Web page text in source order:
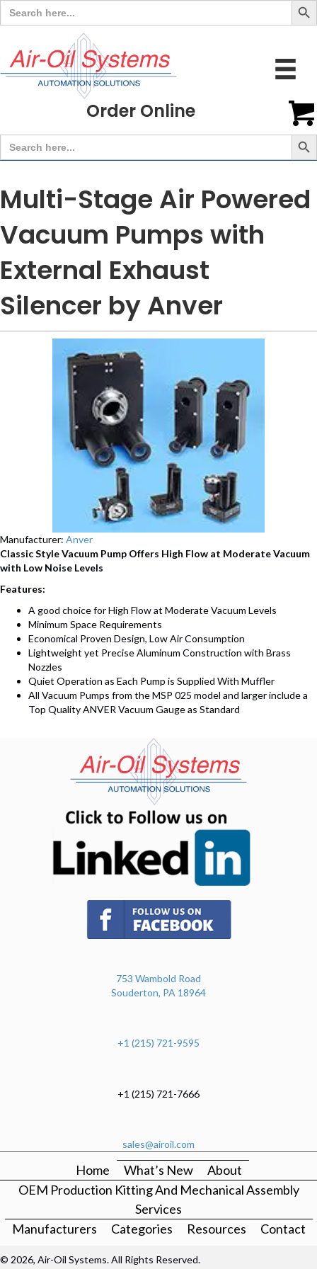
Search
for:
Order Online
Search
for:
Search
Multi-Stage Air Powered
Vacuum Pumps with
External Exhaust
Silencer by Anver
Manufacturer: Anver
Classic Style Vacuum Pump Offers High Flow at Moderate Vacuum
with Low Noise Levels
Features:
A good choice for High Flow at Moderate Vacuum Levels
Minimum Space Requirements
Economical Proven Design, Low Air Consumption
Lightweight yet Precise Aluminum Construction with Brass
Nozzles
Quiet Operation as Each Pump is Supplied With Muffler
All Vacuum Pumps from the MSP 025 model and larger include a
Top Quality ANVER Vacuum Gauge as Standard
(opens in new tab)
753 Wambold Road
Souderton, PA 18964
+1 (215) 721-9595
+1 (215) 721-7666
sales@airoil.com
Home What’s New
About
OEM Production Kitting And Mechanical Assembly
Services
Manufacturers
Categories Resources Contact
© 2026, Air-Oil Systems. All Rights Reserved.